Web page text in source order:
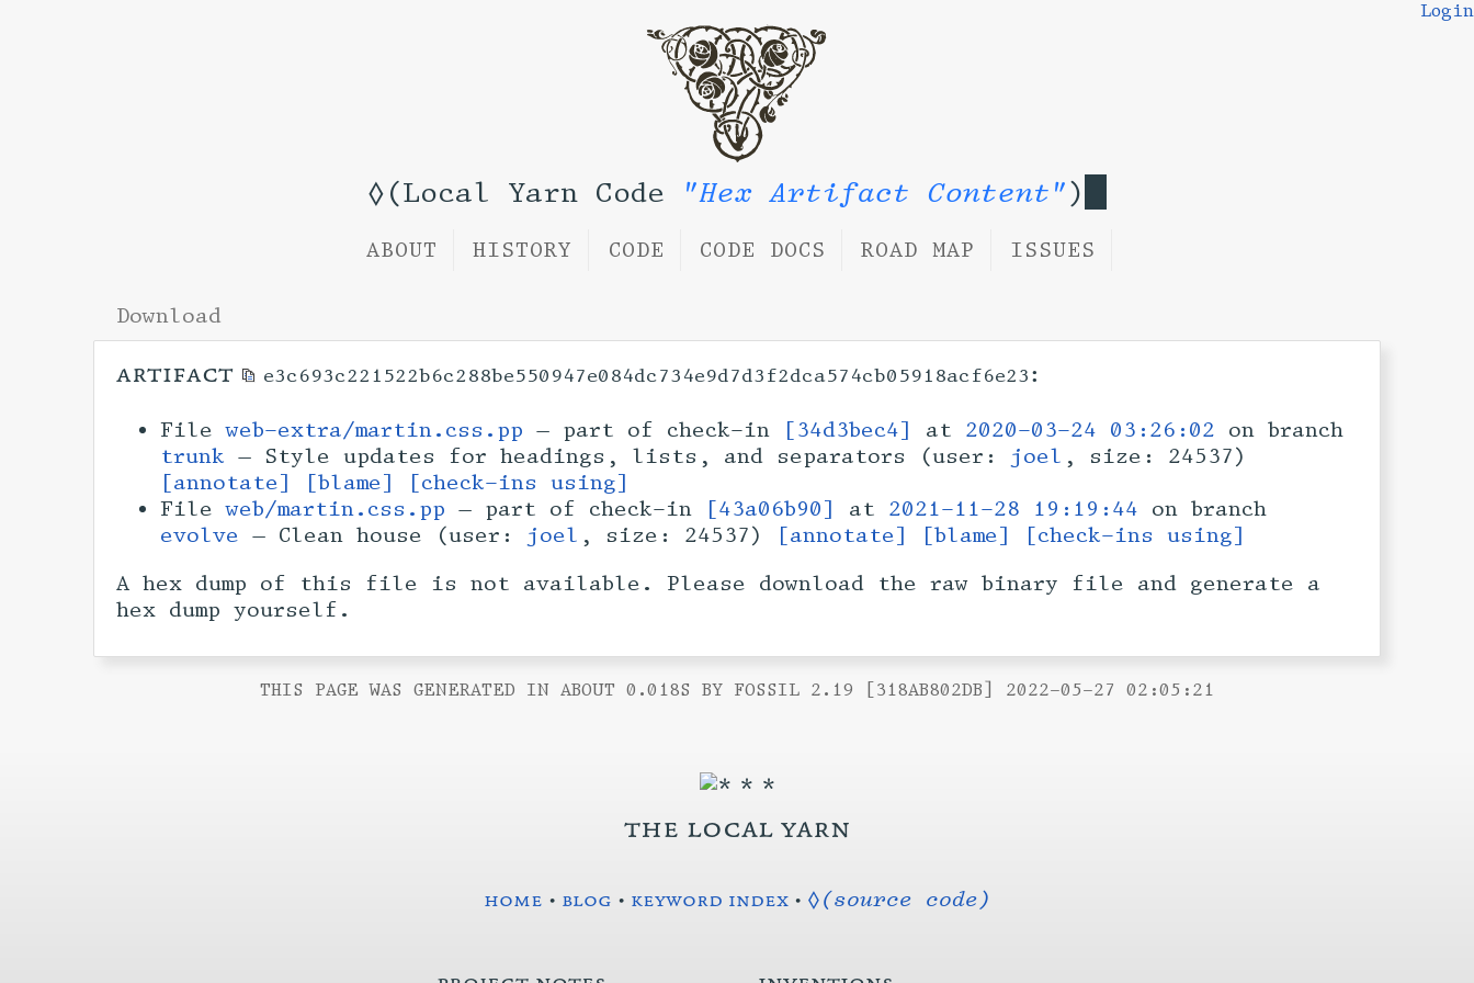
◊(Local Yarn Code "Hex Artifact Content")
Login
ABOUT HISTORY CODE CODE DOCS ROAD MAP ISSUES
Download
artifact e3c693c221522b6c288be550947e084dc734e9d7d3f2dca574cb05918acf6e23:
Fileweb-extra/martin.css.pp — part of check-in [34d3bec4] at 2020-03-24 03:26:02 on branch
trunk — Style updates for headings, lists, and separators (user: joel , size: 24537)
[annotate]
[blame]
[check-ins using]
Fileweb/martin.css.pp — part of check-in [43a06b90] at 2021-11-28 19:19:44 on branch
evolve — Clean house (user: joel , size: 24537) [annotate] [blame]
[check-ins using]
A hex dump of this file is not available. Please download the raw binary file and generate a
hex dump yourself.
THIS PAGE WAS GENERATED IN ABOUT 0.018S BY FOSSIL 2.19 [318AB802DB] 2022-05-27 02:05:21
the local yarn
home • blog • keyword index• ◊(source code)